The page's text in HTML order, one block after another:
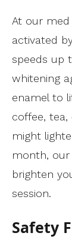
At our med
activated
speeds up
whitening
enamel to
coffee,
might
month,
brighten
session.
Safety